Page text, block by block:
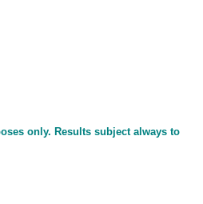
only. Results subject always to